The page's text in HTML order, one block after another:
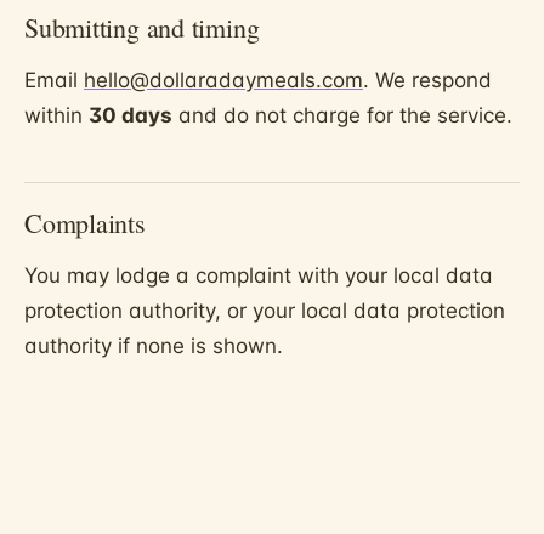
Submitting and timing
Email hello@dollaradaymeals.com. We respond
within 30 days and do not charge for the service.
Complaints
You may lodge a complaint with your local data
protection authority, or your local data protection
authority if none is shown.